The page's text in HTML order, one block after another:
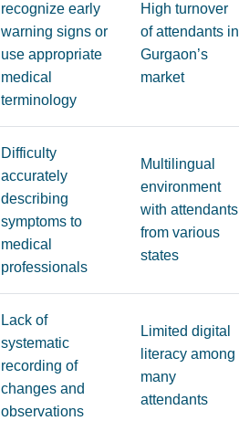
recognize early
warning signs or
use appropriate
medical
terminology
High turnover
of attendants in
Gurgaon’s
market
Difficulty
accurately
describing
symptoms to
medical
professionals
Multilingual
environment
with attendants
from various
states
Lack of
systematic
recording of
changes and
observations
Limited digital
literacy among
many
attendants